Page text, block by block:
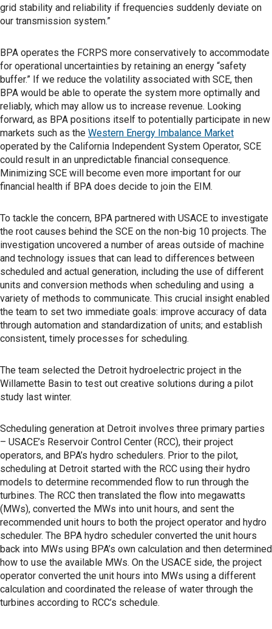
grid stability and reliability if frequencies suddenly deviate on
our transmission system.”
BPA operates the FCRPS more conservatively to accommodate
for operational uncertainties by retaining an energy “safety
buffer.” If we reduce the volatility associated with SCE, then
BPA would be able to operate the system more optimally and
reliably, which may allow us to increase revenue. Looking
forward, as BPA positions itself to potentially participate in new
markets such as the Western Energy Imbalance Market
operated by the California Independent System Operator, SCE
could result in an unpredictable financial consequence.
Minimizing SCE will become even more important for our
financial health if BPA does decide to join the EIM.
To tackle the concern, BPA partnered with USACE to investigate
the root causes behind the SCE on the non-big 10 projects. The
investigation uncovered a number of areas outside of machine
and technology issues that can lead to differences between
scheduled and actual generation, including the use of different
units and conversion methods when scheduling and using a
variety of methods to communicate. This crucial insight enabled
the team to set two immediate goals: improve accuracy of data
through automation and standardization of units; and establish
consistent, timely processes for scheduling.
The team selected the Detroit hydroelectric project in the
Willamette Basin to test out creative solutions during a pilot
study last winter.
Scheduling generation at Detroit involves three primary parties
– USACE’s Reservoir Control Center (RCC), their project
operators, and BPA’s hydro schedulers. Prior to the pilot,
scheduling at Detroit started with the RCC using their hydro
models to determine recommended flow to run through the
turbines. The RCC then translated the flow into megawatts
(MWs), converted the MWs into unit hours, and sent the
recommended unit hours to both the project operator and hydro
scheduler. The BPA hydro scheduler converted the unit hours
back into MWs using BPA’s own calculation and then determined
how to use the available MWs. On the USACE side, the project
operator converted the unit hours into MWs using a different
calculation and coordinated the release of water through the
turbines according to RCC’s schedule.